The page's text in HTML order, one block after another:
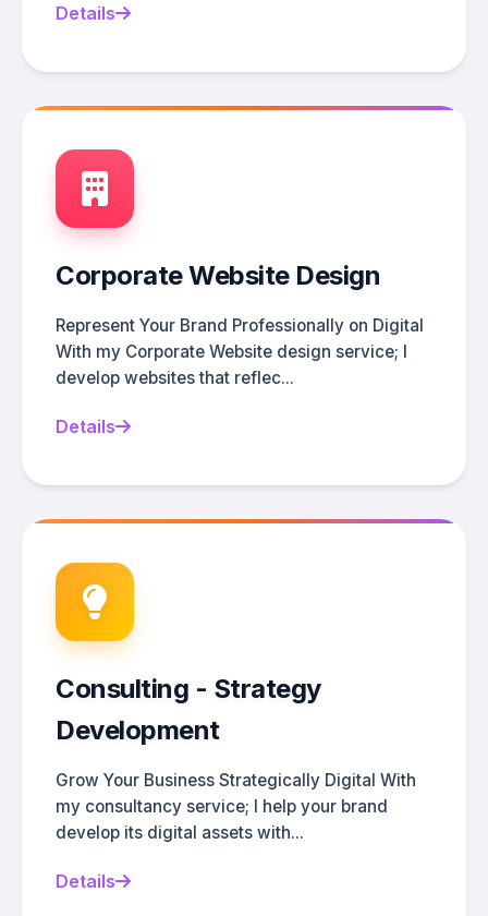
Details
Corporate Website Design
Represent Your Brand Professionally on Digital
With my Corporate Website design service; I
develop websites that reflec...
Details
Consulting - Strategy
Development
Grow Your Business Strategically Digital With
my consultancy service; I help your brand
develop its digital assets with...
Details